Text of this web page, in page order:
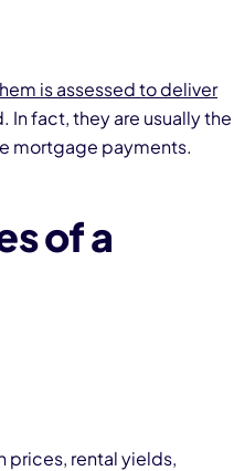
is assessed to deliver
In fact, they are usually the
mortgage payments.
of a
prices, rental yields,